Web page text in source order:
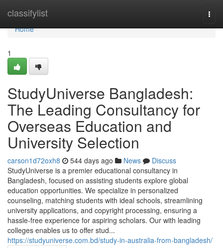
classifylist
Home
Home
1
StudyUniverse Bangladesh:
The Leading Consultancy for
Overseas Education and
University Selection
carson1d72oxh8 544 days ago News
Discuss
StudyUniverse is a premier educational consultancy in
Bangladesh, focused on assisting students explore global
education opportunities. We specialize in personalized
counseling, matching students with ideal schools, streamlining
university applications, and copyright processing, ensuring a
hassle-free experience for aspiring scholars. Our with leading
colleges enables us to offer stud...
https://studyuniverse.com.bd/study-in-australia-from-bangladesh/